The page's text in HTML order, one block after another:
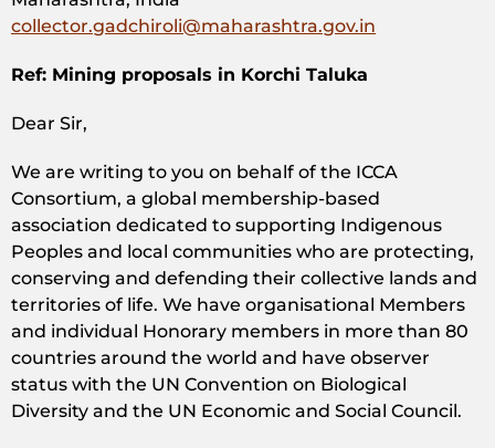
collector.gadchiroli@maharashtra.gov.in
Ref: Mining proposals in Korchi Taluka
Dear Sir,
We are writing to you on behalf of the ICCA
Consortium, a global membership-based
association dedicated to supporting Indigenous
Peoples and local communities who are protecting,
conserving and defending their collective lands and
territories of life. We have organisational Members
and individual Honorary members in more than 80
countries around the world and have observer
status with the UN Convention on Biological
Diversity and the UN Economic and Social Council.